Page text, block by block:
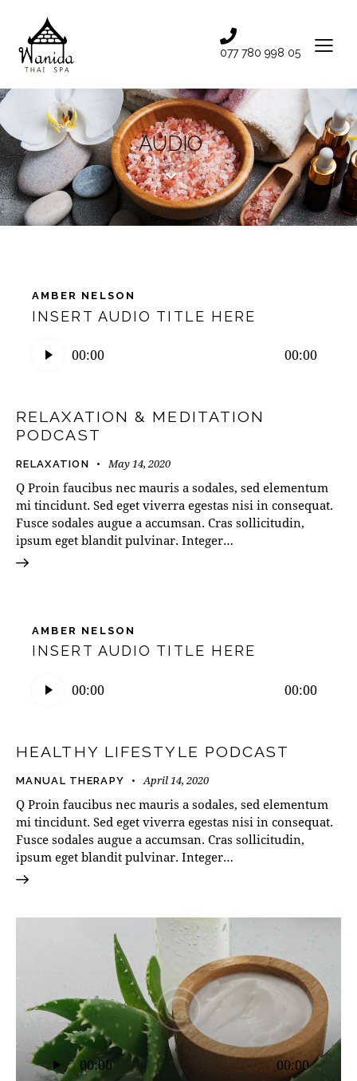
077 780 998 05
AUDIO
AMBER NELSON
INSERT AUDIO TITLE HERE
Player
00:00 00:00
RELAXATION & MEDITATION
PODCAST
RELAXATION May 14, 2020
Q Proin faucibus nec mauris a sodales, sed elementum
mi tincidunt. Sed eget viverra egestas nisi in consequat.
Fusce sodales augue a accumsan. Cras sollicitudin,
ipsum eget blandit pulvinar. Integer…
AMBER NELSON
INSERT AUDIO TITLE HERE
Player
00:00 00:00
HEALTHY LIFESTYLE PODCAST
MANUAL THERAPY April 14, 2020
Q Proin faucibus nec mauris a sodales, sed elementum
mi tincidunt. Sed eget viverra egestas nisi in consequat.
Fusce sodales augue a accumsan. Cras sollicitudin,
ipsum eget blandit pulvinar. Integer…
Audio
Player
00:00 00:00